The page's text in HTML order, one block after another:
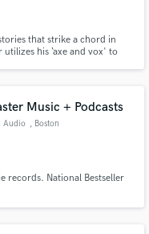
that strike a chord in
his ‘axe and vox' to
surprise.
Music + Podcasts
Audio , Boston
records. National Bestseller